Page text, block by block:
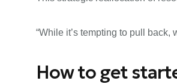
“While it’s tempting to pull
How to get